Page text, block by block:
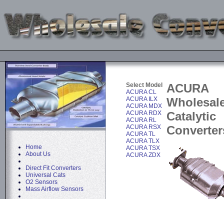
Home
About Us
Direct Fit Converters
Universal Cats
O2 Sensors
Mass Airflow Sensors
Select Model
ACURA CL
ACURA ILX
ACURA MDX
ACURA RDX
ACURA RL
ACURA RSX
ACURA TL
ACURA TLX
ACURA TSX
ACURA ZDX
ACURA
Catalytic